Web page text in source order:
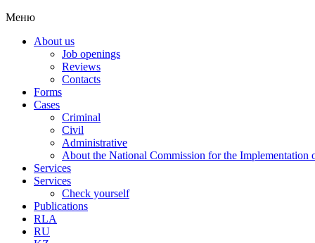
Меню
About us
Job openings
Reviews
Contacts
Forms
Cases
Criminal
Civil
Administrative
About the National Commission for the Implementation
Services
Services
Check yourself
Publications
RLA
RU